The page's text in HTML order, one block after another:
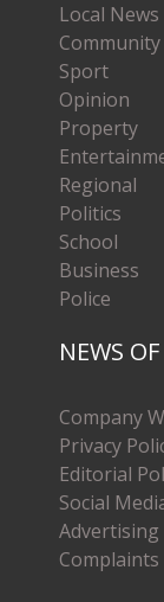
Local News
Community
Sport
Opinion
Property
Regional
Politics
School
Business
Police
NEWS
Company
Privacy
Editorial
Social
Complaints